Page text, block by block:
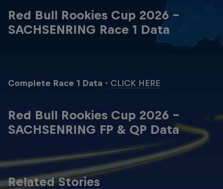
Red Bull Rookies Cup 2026 -
SACHSENRING Race 1 Data
Complete Race 1 Data - CLICK HERE
Red Bull Rookies Cup 2026 -
SACHSENRING FP & QP Data
Related Stories